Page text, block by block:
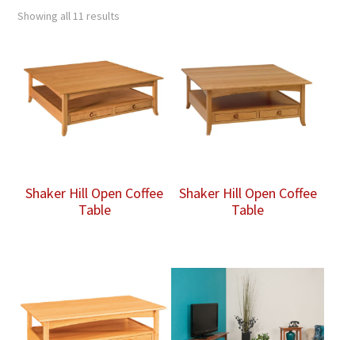
Showing all 11 results
Shaker Hill Open Coffee
Table
Shaker Hill Open Coffee
Table